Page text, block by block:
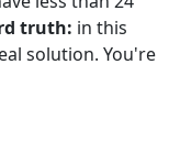
truth: in this
solution. You're